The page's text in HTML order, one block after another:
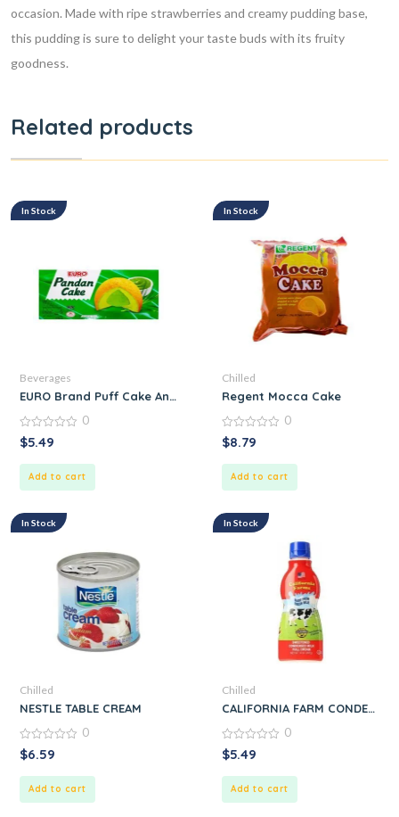
occasion. Made with ripe strawberries and creamy pudding base,
this pudding is sure to delight your taste buds with its fruity
goodness.
Related products
In Stock
Beverages
EURO Brand Puff Cake And Pandan Cream
0
out
0
$5.49
Add to cart
In Stock
Chilled
Regent Mocca Cake
0
out
0
$8.79
Add to cart
In Stock
Chilled
NESTLE TABLE CREAM
0
out
0
$6.59
Add to cart
In Stock
Chilled
CALIFORNIA FARM CONDENSE
0
out
0
$5.49
Add to cart